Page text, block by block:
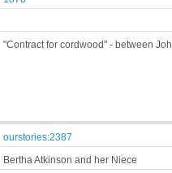
"Contract for cordwood" - between
ourstories:2387
Bertha Atkinson and her Niece